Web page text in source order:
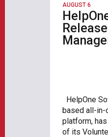
AUGUST 6
HelpOne
based all-in-
platform,
of its